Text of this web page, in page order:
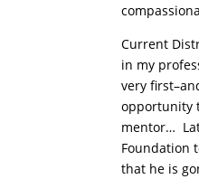
Current
in my
very
opportunity
mentor…
Foundation
that he is